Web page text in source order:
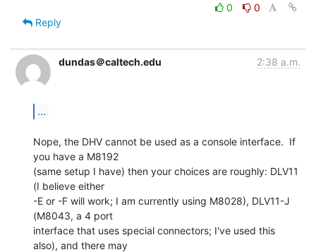
0
0
Reply
dundas＠caltech.edu 2:38 a.m.
...
Nope, the DHV cannot be used as a console interface.  If
you have a M8192
(same setup I have) then your choices are roughly: DLV11
(I believe either
-E or -F will work; I am currently using M8028), DLV11-J
(M8043, a 4 port
interface that uses special connectors; I've used this
also), and there may